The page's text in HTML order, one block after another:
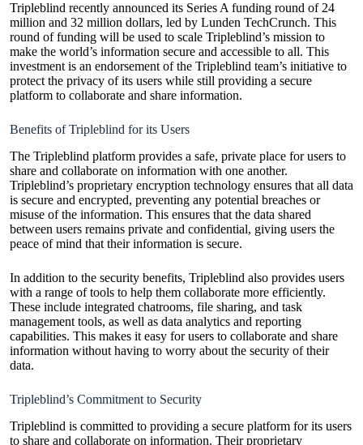
Tripleblind recently announced its Series A funding round of 24
million and 32 million dollars, led by Lunden TechCrunch. This
round of funding will be used to scale Tripleblind’s mission to
make the world’s information secure and accessible to all. This
investment is an endorsement of the Tripleblind team’s initiative to
protect the privacy of its users while still providing a secure
platform to collaborate and share information.
Benefits of Tripleblind for its Users
The Tripleblind platform provides a safe, private place for users to
share and collaborate on information with one another.
Tripleblind’s proprietary encryption technology ensures that all data
is secure and encrypted, preventing any potential breaches or
misuse of the information. This ensures that the data shared
between users remains private and confidential, giving users the
peace of mind that their information is secure.
In addition to the security benefits, Tripleblind also provides users
with a range of tools to help them collaborate more efficiently.
These include integrated chatrooms, file sharing, and task
management tools, as well as data analytics and reporting
capabilities. This makes it easy for users to collaborate and share
information without having to worry about the security of their
data.
Tripleblind’s Commitment to Security
Tripleblind is committed to providing a secure platform for its users
to share and collaborate on information. Their proprietary